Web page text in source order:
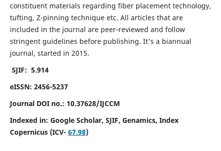
constituent materials regarding fiber placement technology,
tufting, Z-pinning technique etc. All articles that are
included in the journal are peer-reviewed and follow
stringent guidelines before publishing. It's a biannual
journal, started in 2015.
SJIF: 5.914
eISSN: 2456-5237
Journal DOI no.: 10.37628/IJCCM
Indexed in: Google Scholar, SJIF, Genamics, Index
Copernicus (ICV- 67.98)